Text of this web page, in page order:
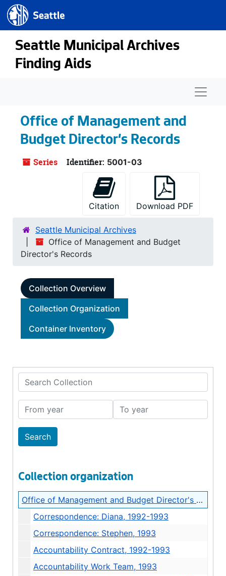
Skip to main content
Seattle.gov
Seattle Municipal Archives
Finding Aids
Office of Management and
Budget Director's Records
Series Identifier: 5001-03
Citation Download PDF
Seattle Municipal Archives
Office of Management and Budget
Director's Records
Collection Overview
Collection Organization
Container Inventory
Search Collection
From year To year
Collection organization
Office of Management and Budget Director's Records
Correspondence: Diana, 1992-1993
Correspondence: Stephen, 1993
Accountability Contract, 1992-1993
Accountability Work Team, 1993